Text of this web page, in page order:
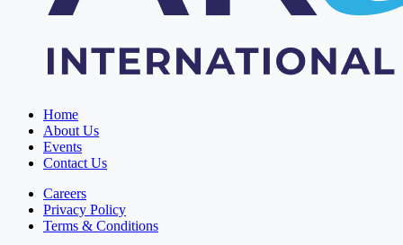
Home
About Us
Events
Contact Us
Careers
Privacy Policy
Terms & Conditions